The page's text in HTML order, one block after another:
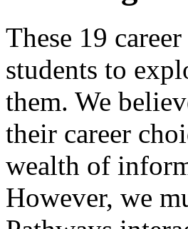
These 19
students to
them. We
their career
wealth of
However, we